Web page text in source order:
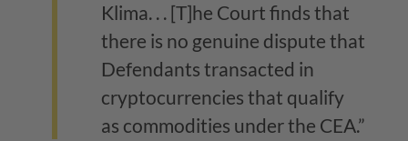
Klima. . . [T]he Court finds that
there is no genuine dispute that
Defendants transacted in
cryptocurrencies that qualify
as commodities under the CEA.”